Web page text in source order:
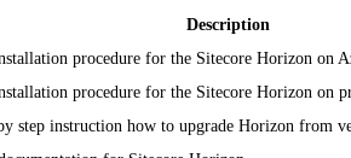
Description
procedure for the Sitecore Horizon on
procedure for the Sitecore Horizon on
step instruction how to upgrade Horizon from